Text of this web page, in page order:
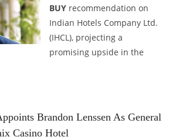
BUYrecommendation on
Indian Hotels Company Ltd.
(IHCL), projecting a
promising upside in the
Brandon Lenssen As General
Casino Hotel